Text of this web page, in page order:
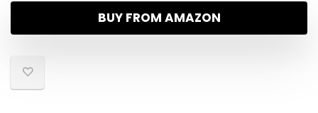
BUY FROM AMAZON